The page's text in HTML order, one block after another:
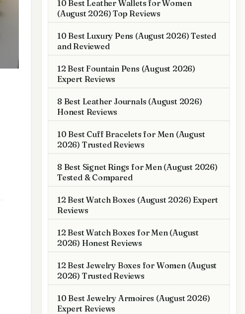
10 Best Leather Wallets for Women
(August 2026) Top Reviews
10 Best Luxury Pens (August 2026) Tested
and Reviewed
12 Best Fountain Pens (August 2026)
Expert Reviews
8 Best Leather Journals (August 2026)
Honest Reviews
10 Best Cuff Bracelets for Men (August
2026) Trusted Reviews
8 Best Signet Rings for Men (August 2026)
Tested & Compared
12 Best Watch Boxes (August 2026) Expert
Reviews
12 Best Watch Boxes for Men (August
2026) Honest Reviews
12 Best Jewelry Boxes for Women (August
2026) Trusted Reviews
10 Best Jewelry Armoires (August 2026)
Expert Reviews